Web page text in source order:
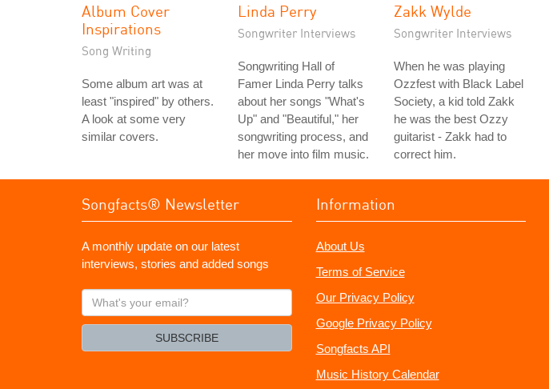
Album Cover
Inspirations
Song Writing
Some album art was at
least "inspired" by others.
A look at some very
similar covers.
Linda Perry
Songwriter Interviews
Songwriting Hall of
Famer Linda Perry talks
about her songs "What's
Up" and "Beautiful," her
songwriting process, and
her move into film music.
Zakk Wylde
Songwriter Interviews
When he was playing
Ozzfest with Black Label
Society, a kid told Zakk
he was the best Ozzy
guitarist - Zakk had to
correct him.
Songfacts® Newsletter
A monthly update on our latest
interviews, stories and added songs
What's
your
SUBSCRIBE
Information
About Us
Terms of Service
Our Privacy Policy
Google Privacy Policy
Songfacts API
Music History Calendar